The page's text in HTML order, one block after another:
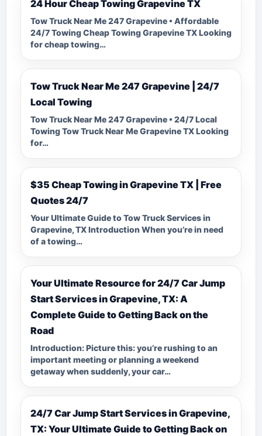
24 Hour Cheap Towing Grapevine TX
Tow Truck Near Me 247 Grapevine • Affordable
24/7 Towing Cheap Towing Grapevine TX Looking
for cheap towing…
Tow Truck Near Me 247 Grapevine | 24/7
Local Towing
Tow Truck Near Me 247 Grapevine • 24/7 Local
Towing Tow Truck Near Me Grapevine TX Looking
for…
$35 Cheap Towing in Grapevine TX | Free
Quotes 24/7
Your Ultimate Guide to Tow Truck Services in
Grapevine, TX Introduction When you’re in need
of a towing…
Your Ultimate Resource for 24/7 Car Jump
Start Services in Grapevine, TX: A
Complete Guide to Getting Back on the
Road
Introduction: Picture this: you’re rushing to an
important meeting or planning a weekend
getaway when suddenly, your car…
24/7 Car Jump Start Services in Grapevine,
TX: Your Ultimate Guide to Getting Back on